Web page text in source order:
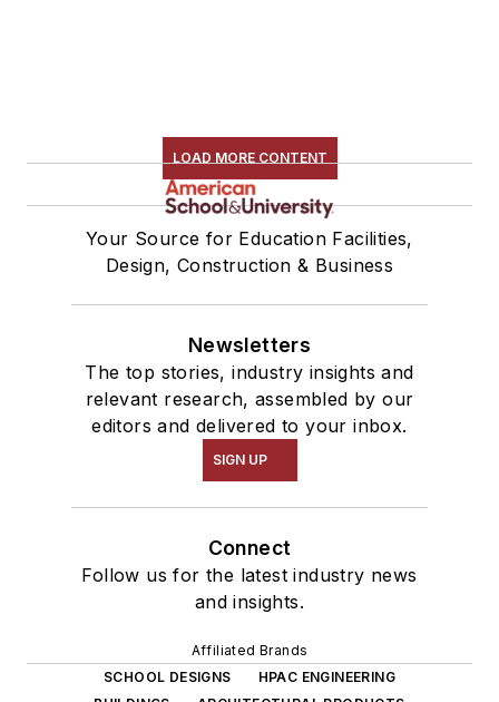
LOAD MORE CONTENT
Your Source for Education Facilities,
Design, Construction & Business
Newsletters
The top stories, industry insights and
relevant research, assembled by our
editors and delivered to your inbox.
SIGN UP
Connect
Follow us for the latest industry news
and insights.
Affiliated Brands
SCHOOL DESIGNS
HPAC ENGINEERING